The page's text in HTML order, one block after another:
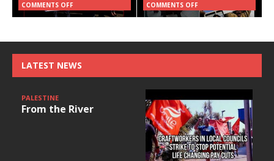
COMMENTS OFF
COMMENTS OFF
LATEST NEWS
PALESTINE
From the River